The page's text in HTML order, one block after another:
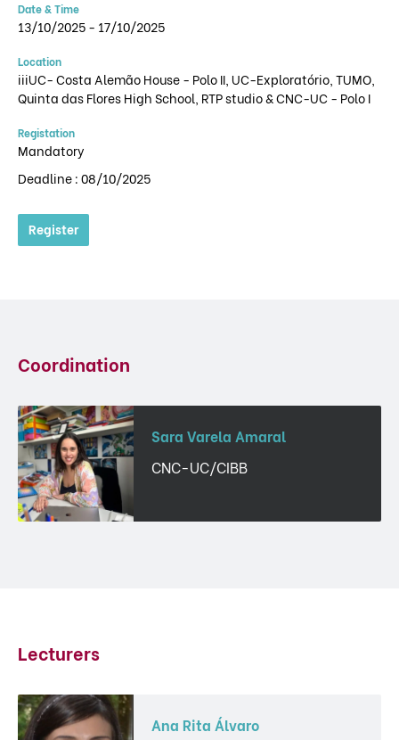
Date & Time
13/10/2025 - 17/10/2025
Location
iiiUC- Costa Alemão House - Polo II, UC-Exploratório, TUMO,
Quinta das Flores High School, RTP studio & CNC-UC - Polo I
Registation
Mandatory
Deadline : 08/10/2025
Register
Coordination
Sara Varela Amaral
CNC-UC/CIBB
Lecturers
Ana Rita Álvaro